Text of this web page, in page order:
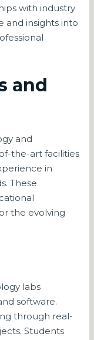
with industry
and insights into
and
and
the-art facilities
in
These
the evolving
labs
software.
through real-
Students